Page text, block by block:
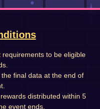
to be eligible
final data at the end of
distributed within 5
event ends.